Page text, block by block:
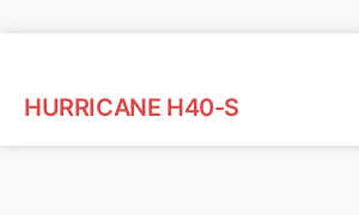
HURRICANE H40-S